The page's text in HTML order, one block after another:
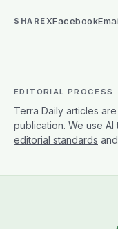
SHAREXFacebook
EDITORIAL PROCESS
Terra Daily articles
publication. We use
editorial standards and